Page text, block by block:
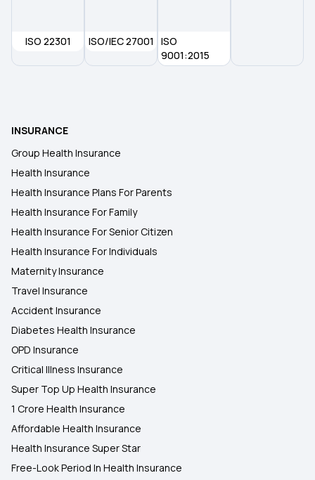
ISO 22301 ISO/IEC 27001
ISO
9001:2015
INSURANCE
Group Health Insurance
Health Insurance
Health Insurance Plans For Parents
Health Insurance For Family
Health Insurance For Senior Citizen
Health Insurance For Individuals
Maternity Insurance
Travel Insurance
Accident Insurance
Diabetes Health Insurance
OPD Insurance
Critical Illness Insurance
Super Top Up Health Insurance
1 Crore Health Insurance
Affordable Health Insurance
Health Insurance Super Star
Free-Look Period In Health Insurance